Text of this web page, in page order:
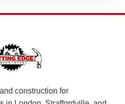
construction for